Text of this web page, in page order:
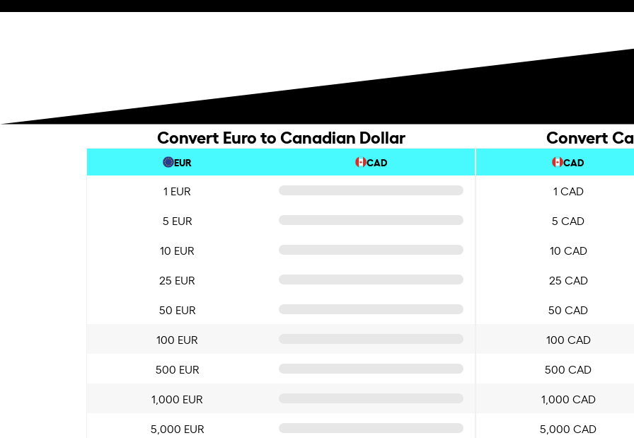
Convert Euro to Canadian Dollar
EUR CAD
1 EUR
5 EUR
10 EUR
25 EUR
50 EUR
100 EUR
500 EUR
1,000 EUR
5,000 EUR
Convert
CAD
1 CAD
5 CAD
10 CAD
25 CAD
50 CAD
100 CAD
500 CAD
1,000 CAD
5,000 CAD